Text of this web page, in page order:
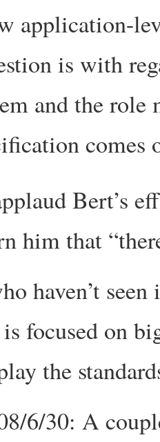
application-
is with
and the role
comes
Bert’s
him that
haven’t
focused on
the
6/30: A